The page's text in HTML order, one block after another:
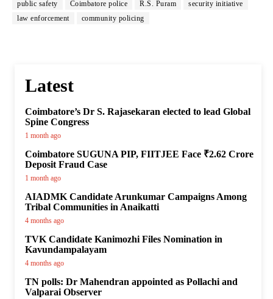
public safety Coimbatore police R.S. Puram
security initiative
law enforcement
community policing
Latest
Coimbatore’s Dr S. Rajasekaran elected to lead Global
Spine Congress
1 month ago
Coimbatore SUGUNA PIP, FIITJEE Face ₹2.62 Crore
Deposit Fraud Case
1 month ago
AIADMK Candidate Arunkumar Campaigns Among
Tribal Communities in Anaikatti
4 months ago
TVK Candidate Kanimozhi Files Nomination in
Kavundampalayam
4 months ago
TN polls: Dr Mahendran appointed as Pollachi and
Valparai Observer